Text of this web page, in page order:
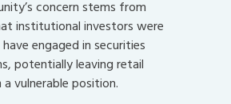
concern stems from
institutional investors were
engaged in securities
potentially leaving retail
vulnerable position.